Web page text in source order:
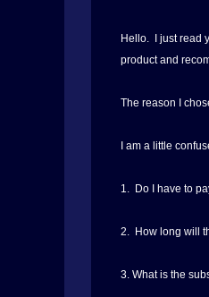
Hello. I just read
product and
The reason I
I am a little
1. Do I have to
2. How long will
3. What is the